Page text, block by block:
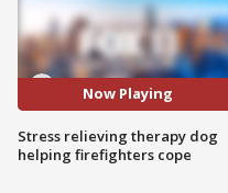
Now Playing
Stress relieving therapy dog
helping firefighters cope